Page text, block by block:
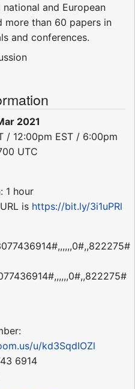
and European
more than 60 papers in
and conferences.
2021
/ 12:00pm EST / 6:00pm
UTC
1 hour
is https://bit.ly/3i1uPRl
u/kd3SqdIOZl
6914